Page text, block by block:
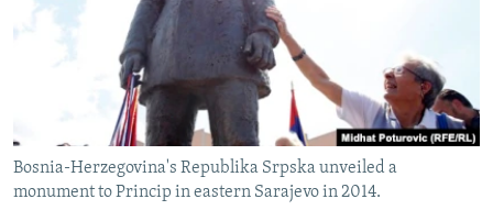
RFE/RL INVESTIGATES
NEWSLETTERS
WIDER EUROPE BY RIKARD JOZWIAK
THE RUNDOWN
SHARE TIPS SECURELY
BYPASS BLOCKING
ABOUT RFE/RL
Bosnia-Herzegovina's Republika Srpska unveiled a
monument to Princip in eastern Sarajevo in 2014.